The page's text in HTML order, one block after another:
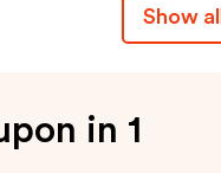
Show all
in 1